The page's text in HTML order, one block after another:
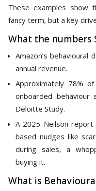
These examples show
fancy term, but a key
What the numbers
Amazon’s
annual revenue.
Approximately 78%
onboarded
Deloitte Study.
A 2025 Neilson report
based nudges like
during sales, a
buying it.
What is